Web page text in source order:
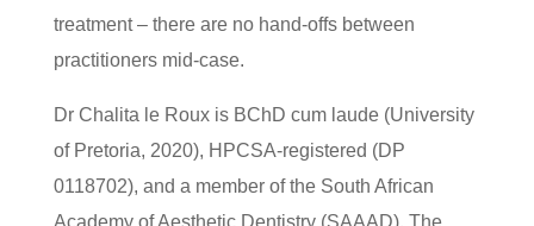
treatment – there are no hand-offs between
practitioners mid-case.
Dr Chalita le Roux is BChD cum laude (University
of Pretoria, 2020), HPCSA-registered (DP
0118702), and a member of the South African
Academy of Aesthetic Dentistry (SAAAD). The